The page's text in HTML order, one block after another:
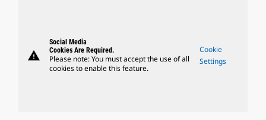
warning
Social Media
Cookies Are Required.
Please note: You must accept the use of all
cookies to enable this feature.
Cookie
Settings